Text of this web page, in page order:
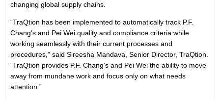
changing global supply chains.
“TraQtion has been implemented to automatically track P.F.
Chang’s and Pei Wei quality and compliance criteria while
working seamlessly with their current processes and
procedures,” said Sireesha Mandava, Senior Director, TraQtion.
“TraQtion provides P.F. Chang’s and Pei Wei the ability to move
away from mundane work and focus only on what needs
attention.”